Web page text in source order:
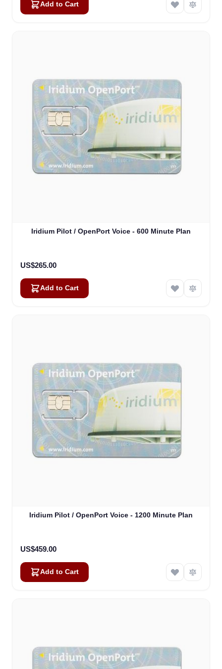
Add to Cart
Iridium Pilot / OpenPort Voice - 600 Minute Plan
US$265.00
Add to Cart
Iridium Pilot / OpenPort Voice - 1200 Minute Plan
US$459.00
Add to Cart